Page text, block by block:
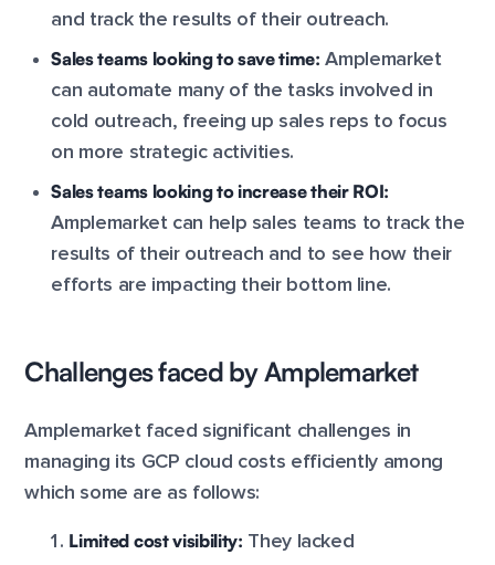
and track the results of their outreach.
Sales teams looking to save time: Amplemarket
can automate many of the tasks involved in
cold outreach, freeing up sales reps to focus
on more strategic activities.
Sales teams looking to increase their ROI:
Amplemarket can help sales teams to track the
results of their outreach and to see how their
efforts are impacting their bottom line.
Challenges faced by Amplemarket
Amplemarket faced significant challenges in
managing its GCP cloud costs efficiently among
which some are as follows:
Limited cost visibility: They lacked